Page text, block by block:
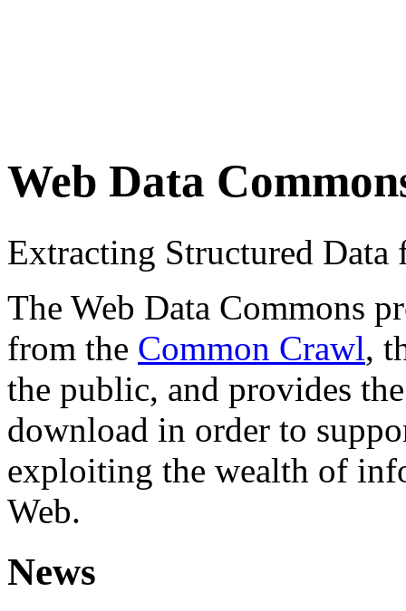
Web Data
Extracting Structured
The Web Data Commons
from the Common Crawl,
the public, and provides
download in order to
exploiting the wealth of
Web.
News